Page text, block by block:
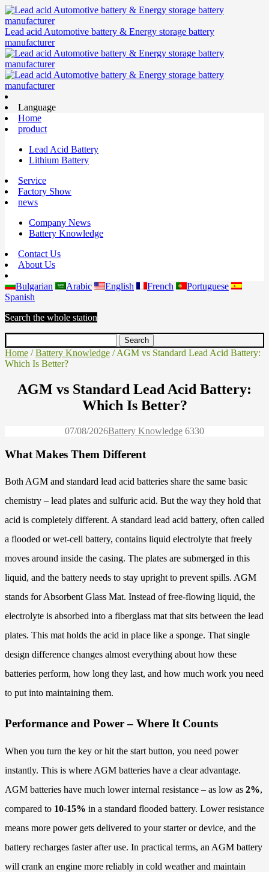
Lead acid Automotive battery & Energy storage battery
manufacturer
Language
Home
product
Lead Acid Battery
Lithium Battery
Service
Factory Show
news
Company News
Battery Knowledge
Contact Us
About Us
Bulgarian Arabic English French
Portuguese
Spanish
Search the whole station
Home /Battery Knowledge / AGM vs Standard Lead Acid Battery:
Which Is Better?
AGM vs Standard Lead Acid Battery:
Which Is Better?
07/08/2026Battery Knowledge 6330
What Makes Them Different
Both AGM and standard lead acid batteries share the same basic
chemistry – lead plates and sulfuric acid. But the way they hold that
acid is completely different. A standard lead acid battery, often called
a flooded or wet-cell battery, contains liquid electrolyte that freely
moves around inside the casing. The plates are submerged in this
liquid, and the battery needs to stay upright to prevent spills. AGM
stands for Absorbent Glass Mat. Instead of free-flowing liquid, the
electrolyte is absorbed into a fiberglass mat that sits between the lead
plates. This mat holds the acid in place like a sponge. That single
design difference changes almost everything about how these
batteries perform, how long they last, and how much work you need
to put into maintaining them.
Performance and Power – Where It Counts
When you turn the key or hit the start button, you need power
instantly. This is where AGM batteries have a clear advantage.
AGM batteries have much lower internal resistance – as low as 2%,
compared to 10-15% in a standard flooded battery. Lower resistance
means more power gets delivered to your starter or device, and the
battery recharges faster after use. In practical terms, an AGM battery
will crank an engine more reliably in cold weather and maintain